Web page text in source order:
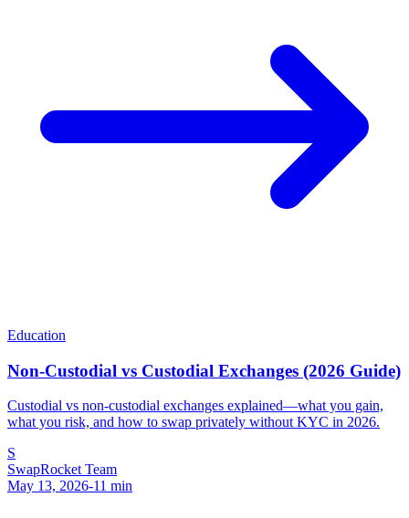
Education
Non-Custodial vs Custodial Exchanges (2026 Guide)
Custodial vs non-custodial exchanges explained—what you gain,
what you risk, and how to swap privately without KYC in 2026.
S
SwapRocket Team
May 13, 2026-11 min